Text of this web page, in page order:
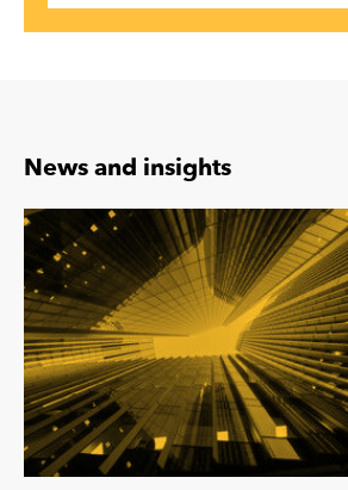
News and insights